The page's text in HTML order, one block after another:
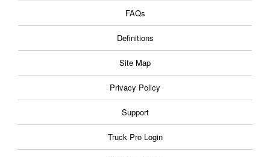
FAQs
Definitions
Site Map
Privacy Policy
Support
Truck Pro Login